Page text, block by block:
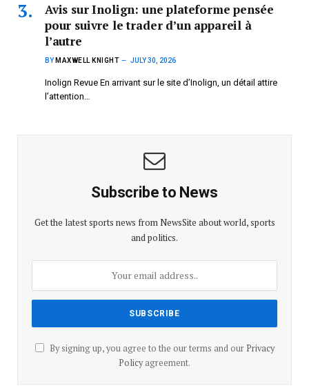
Avis sur Inolign: une plateforme pensée
pour suivre le trader d’un appareil à
l’autre
BY MAXWELL KNIGHT JULY 30, 2026
Inolign Revue En arrivant sur le site d’Inolign, un détail attire
l’attention…
Subscribe to News
Get the latest sports news from NewsSite about world, sports
and politics.
By signing up, you agree to the our terms and our Privacy
Policyagreement.